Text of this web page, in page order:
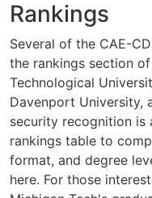
Rankings
Several of the CAE-
the rankings section
Technological
Davenport University,
security recognition
rankings table to
format, and degree
here. For those